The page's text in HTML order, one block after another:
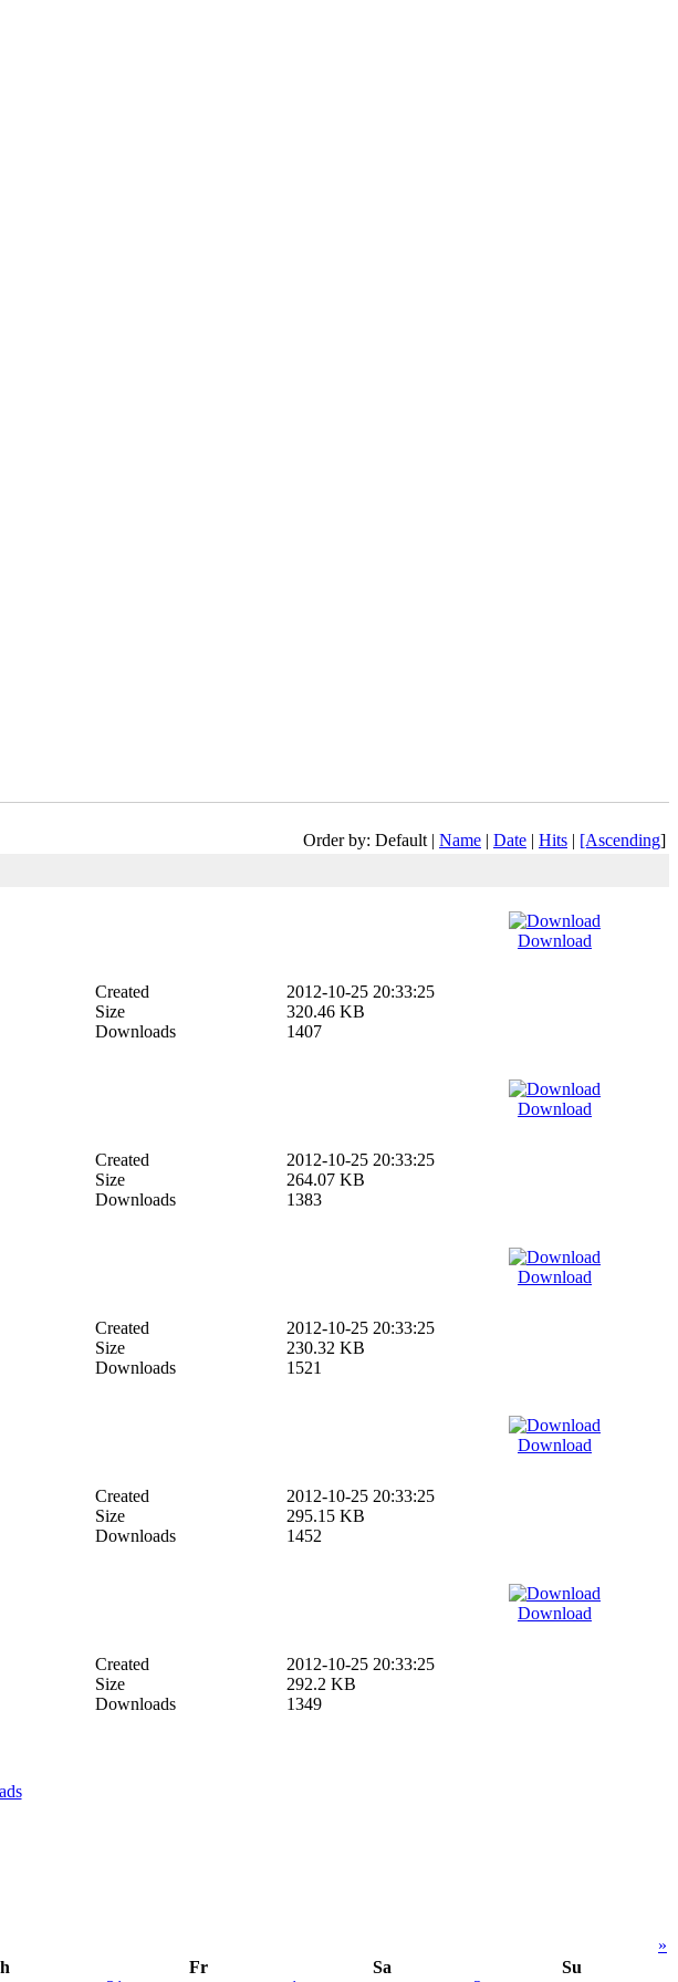
Order by: Default | Name | Date | Hits | [Ascending]
Download
Created
Size
Downloads
2012-10-25 20:33:25
320.46 KB
1407
Download
Created
Size
Downloads
2012-10-25 20:33:25
264.07 KB
1383
Download
Created
Size
Downloads
2012-10-25 20:33:25
230.32 KB
1521
Download
Created
Size
Downloads
2012-10-25 20:33:25
295.15 KB
1452
Download
Created
Size
Downloads
2012-10-25 20:33:25
292.2 KB
1349
»
Fr Sa
Su